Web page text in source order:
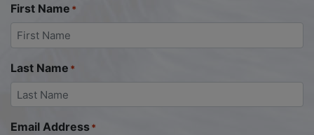
First Name *
Last Name *
Email Address*